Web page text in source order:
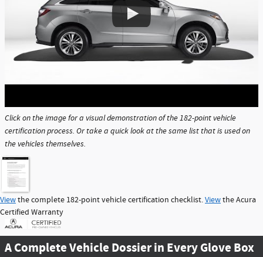
Click on the image for a visual demonstration of the 182-point vehicle
certification process. Or take a quick look at the same list that is used on
the vehicles themselves.
Viewthe complete 182-point vehicle certification checklist.Viewthe Acura
Certified Warranty
A Complete Vehicle Dossier in Every Glove Box